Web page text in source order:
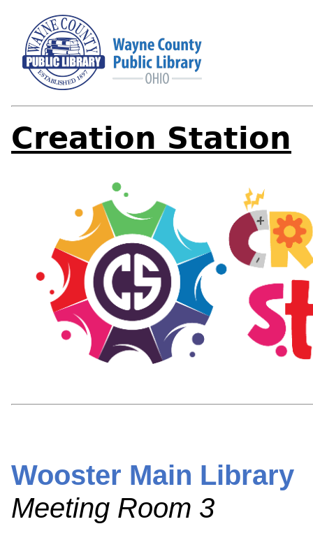
Creation Station
Wooster Main Library
Meeting Room 3